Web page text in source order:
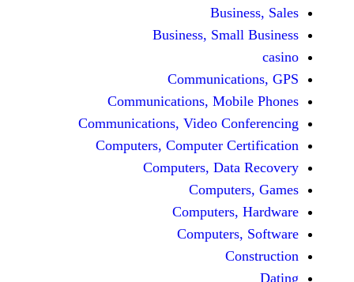
Business,
Communications,
Communications, Video
Computers, Computer
Computers,